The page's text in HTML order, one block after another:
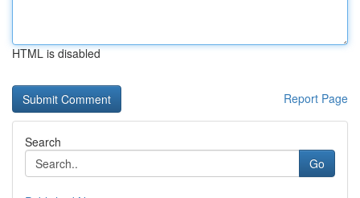
HTML is disabled
Report Page
Search
Go